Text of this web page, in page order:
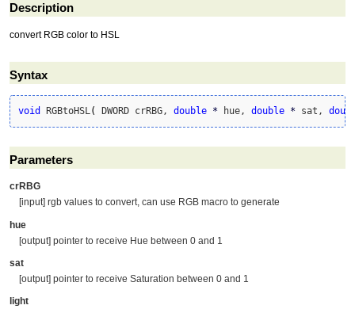
Description
convert RGB color to HSL
Syntax
void RGBtoHSL( DWORD crRBG, double * hue, double * sat,
Parameters
crRBG
[input] rgb values to convert, can use RGB macro to generate
hue
[output] pointer to receive Hue between 0 and 1
sat
[output] pointer to receive Saturation between 0 and 1
light